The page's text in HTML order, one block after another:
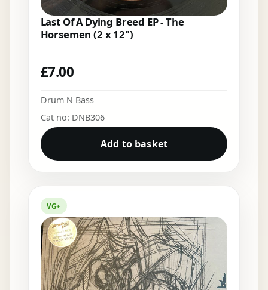
Last Of A Dying Breed EP - The
Horsemen (2 x 12")
£7.00
Drum N Bass
Cat no: DNB306
Add to basket
VG+